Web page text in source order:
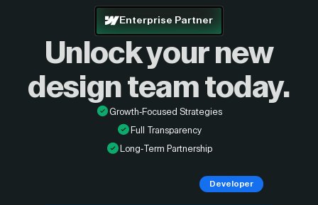
Enterprise Partner
Unlock your new
design team today.
Growth-Focused Strategies
Full Transparency
Long-Term Partnership
Developer